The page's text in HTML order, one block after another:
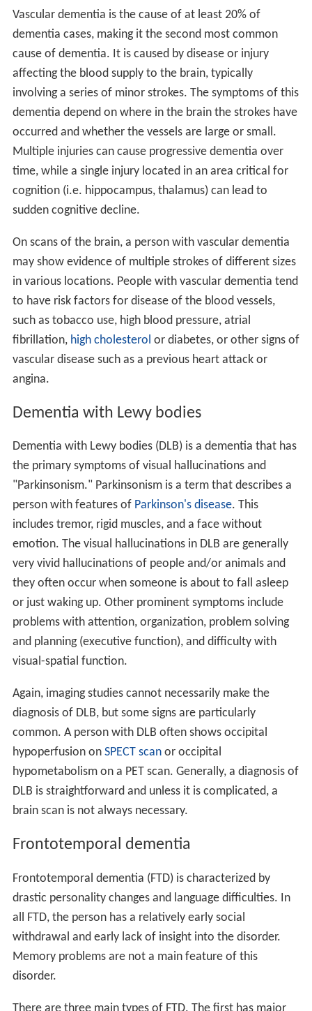
Vascular dementia is the cause of at least 20% of
dementia cases, making it the second most common
cause of dementia. It is caused by disease or injury
affecting the blood supply to the brain, typically
involving a series of minor strokes. The symptoms of this
dementia depend on where in the brain the strokes have
occurred and whether the vessels are large or small.
Multiple injuries can cause progressive dementia over
time, while a single injury located in an area critical for
cognition (i.e. hippocampus, thalamus) can lead to
sudden cognitive decline.
On scans of the brain, a person with vascular dementia
may show evidence of multiple strokes of different sizes
in various locations. People with vascular dementia tend
to have risk factors for disease of the blood vessels,
such as tobacco use, high blood pressure, atrial
fibrillation, high cholesterol or diabetes, or other signs of
vascular disease such as a previous heart attack or
angina.
Dementia with Lewy bodies
Dementia with Lewy bodies (DLB) is a dementia that has
the primary symptoms of visual hallucinations and
"Parkinsonism." Parkinsonism is a term that describes a
person with features of Parkinson's disease. This
includes tremor, rigid muscles, and a face without
emotion. The visual hallucinations in DLB are generally
very vivid hallucinations of people and/or animals and
they often occur when someone is about to fall asleep
or just waking up. Other prominent symptoms include
problems with attention, organization, problem solving
and planning (executive function), and difficulty with
visual-spatial function.
Again, imaging studies cannot necessarily make the
diagnosis of DLB, but some signs are particularly
common. A person with DLB often shows occipital
hypoperfusion on SPECT scanor occipital
hypometabolism on a PET scan. Generally, a diagnosis of
DLB is straightforward and unless it is complicated, a
brain scan is not always necessary.
Frontotemporal dementia
Frontotemporal dementia (FTD) is characterized by
drastic personality changes and language difficulties. In
all FTD, the person has a relatively early social
withdrawal and early lack of insight into the disorder.
Memory problems are not a main feature of this
disorder.